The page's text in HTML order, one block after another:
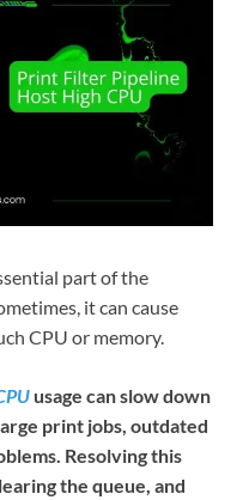
part of the
it can cause
CPU or memory.
usage can slow down
print jobs, outdated
Resolving this
the queue, and